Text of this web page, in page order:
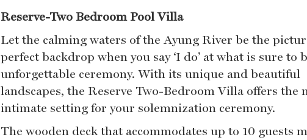
Reserve-Two Bedroom Pool Villa
Let the calming waters of the Ayung River be the
perfect backdrop when you say ‘I do’ at what is sure to
unforgettable ceremony. With its unique and beautiful
landscapes, the Reserve Two-Bedroom Villa offers the
intimate setting for your solemnization ceremony.
The wooden deck that accommodates up to 10 guests